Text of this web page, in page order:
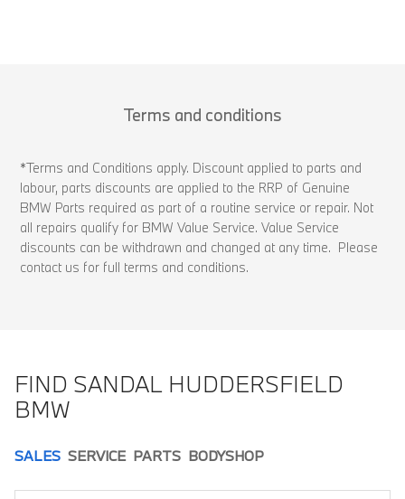
Terms and conditions
*Terms and Conditions apply. Discount applied to parts and
labour, parts discounts are applied to the RRP of Genuine
BMW Parts required as part of a routine service or repair. Not
all repairs qualify for BMW Value Service. Value Service
discounts can be withdrawn and changed at any time. Please
contact us for full terms and conditions.
FIND SANDAL HUDDERSFIELD
BMW
SALES SERVICE PARTS BODYSHOP